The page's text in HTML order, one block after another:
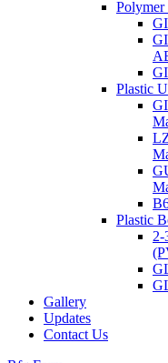
Polymer
Plastic
Plastic
2-
Gallery
Updates
Contact Us